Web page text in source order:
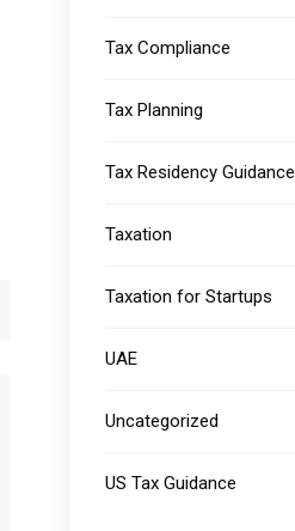
Tax Compliance
Tax Planning
Tax Residency Guidance
Taxation
Taxation for Startups
UAE
Uncategorized
US Tax Guidance